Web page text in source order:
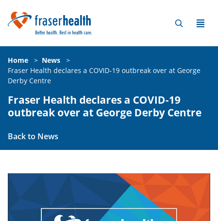
Home > News
>
Fraser Health declares a COVID-19 outbreak over at George
Derby Centre
Fraser Health declares a COVID-19
outbreak over at George Derby Centre
Back to News